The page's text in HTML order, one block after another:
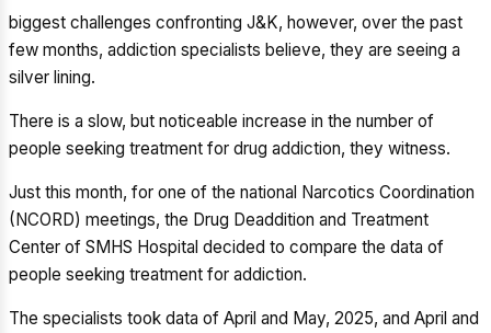
biggest challenges confronting J&K, however, over the past
few months, addiction specialists believe, they are seeing a
silver lining.
There is a slow, but noticeable increase in the number of
people seeking treatment for drug addiction, they witness.
Just this month, for one of the national Narcotics Coordination
(NCORD) meetings, the Drug Deaddition and Treatment
Center of SMHS Hospital decided to compare the data of
people seeking treatment for addiction.
The specialists took data of April and May, 2025, and April and